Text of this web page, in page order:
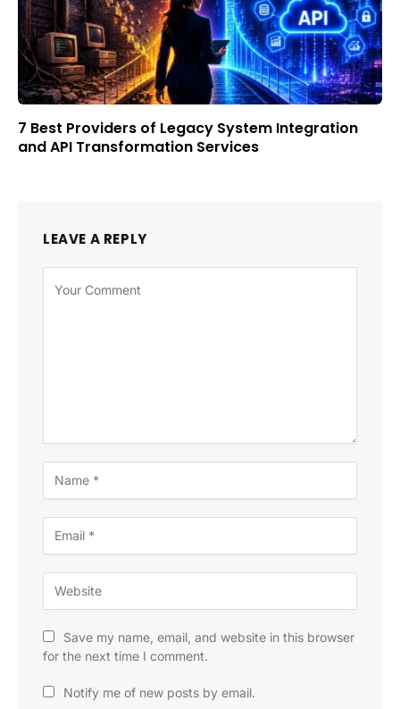
7 Best Providers of Legacy System Integration
and API Transformation Services
LEAVE A REPLY
Save my name, email, and website in this browser
for the next time I comment.
Notify me of new posts by email.